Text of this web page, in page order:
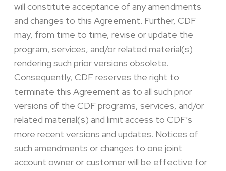
will constitute acceptance of any amendments
and changes to this Agreement. Further, CDF
may, from time to time, revise or update the
program, services, and/or related material(s)
rendering such prior versions obsolete.
Consequently, CDF reserves the right to
terminate this Agreement as to all such prior
versions of the CDF programs, services, and/or
related material(s) and limit access to CDF’s
more recent versions and updates. Notices of
such amendments or changes to one joint
account owner or customer will be effective for